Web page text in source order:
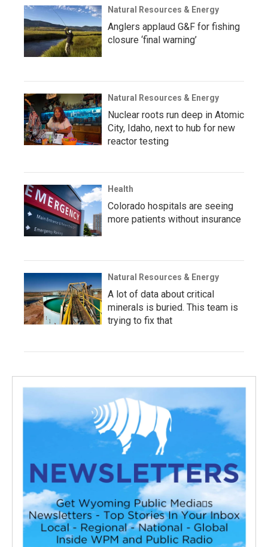
Natural Resources & Energy
Anglers applaud G&F for fishing
closure ‘final warning’
Natural Resources & Energy
Nuclear roots run deep in Atomic
City, Idaho, next to hub for new
reactor testing
Health
Colorado hospitals are seeing
more patients without insurance
Natural Resources & Energy
A lot of data about critical
minerals is buried. This team is
trying to fix that